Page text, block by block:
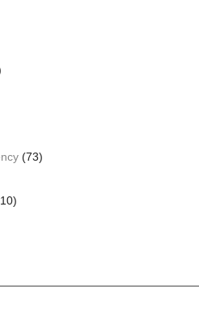
(73)